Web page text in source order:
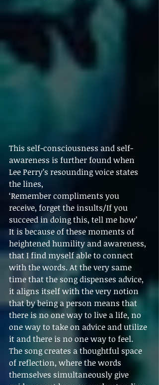
This self-consciousness and self-
awareness is further found when
Lee Perry’s resounding voice states
the lines,
‘Remember compliments you
receive, forget the insults/If you
succeed in doing this, tell me how’
It is because of these moments of
heightened humility and awareness,
that I find myself able to connect
with the words. At the very same
time that the song dispenses advice,
it aligns itself with the very notion
that by being a person means that
there is no one way to live a life, no
one way to take on advice and utilize
it and there is no one way to feel.
The song creates a thoughtful space
of reflection, where the words
themselves simultaneously give